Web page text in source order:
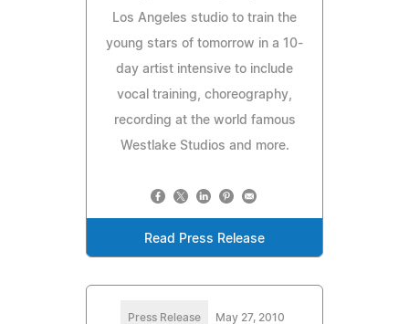
Los Angeles studio to train the
young stars of tomorrow in a 10-
day artist intensive to include
vocal training, choreography,
recording at the world famous
Westlake Studios and more.
Read Press Release
Press Release May 27, 2010